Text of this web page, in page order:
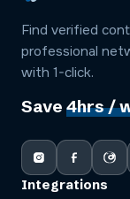
Find verified
professional
with 1-click.
Save 4hrs /
Integrations